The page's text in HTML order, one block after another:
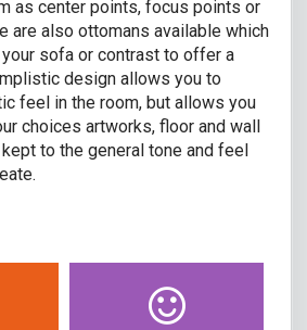
as center points, focus points or
are also ottomans available which
sofa or contrast to offer a
design allows you to
feel in the room, but allows you
choices artworks, floor and wall
to the general tone and feel